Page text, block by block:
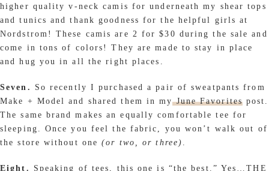
higher quality v-neck camis for underneath my shear tops
and tunics and thank goodness for the helpful girls at
Nordstrom! These camis are 2 for $30 during the sale and
come in tons of colors! They are made to stay in place
and hug you in all the right places.
Seven. So recently I purchased a pair of sweatpants from
Make + Model and shared them in myJune Favoritespost.
The same brand makes an equally comfortable tee for
sleeping. Once you feel the fabric, you won’t walk out of
the store without one(or two, or three) .
Eight. Speaking of tees, this one is “the best.” Yes…THE